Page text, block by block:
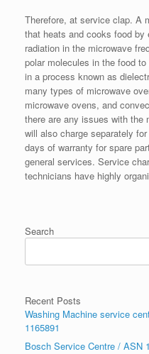
Therefore, at service clap. A
that heats and cooks food
radiation in the microwave
polar molecules in the food
in a process known as
many types of microwave
microwave ovens, and
there are any issues with the
will also charge separately
days of warranty for spare
general services. Service
technicians have highly
Search
Recent Posts
Washing Machine service
1165891
Bosch Service Centre / ASN